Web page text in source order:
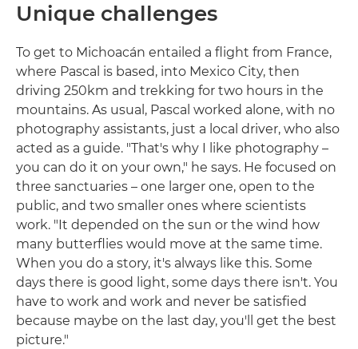
Unique challenges
To get to Michoacán entailed a flight from France,
where Pascal is based, into Mexico City, then
driving 250km and trekking for two hours in the
mountains. As usual, Pascal worked alone, with no
photography assistants, just a local driver, who also
acted as a guide. "That's why I like photography –
you can do it on your own," he says. He focused on
three sanctuaries – one larger one, open to the
public, and two smaller ones where scientists
work. "It depended on the sun or the wind how
many butterflies would move at the same time.
When you do a story, it's always like this. Some
days there is good light, some days there isn't. You
have to work and work and never be satisfied
because maybe on the last day, you'll get the best
picture."